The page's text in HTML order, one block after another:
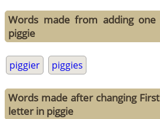
Words made from adding
piggie
piggier piggies
Words made after changing
letter in piggie